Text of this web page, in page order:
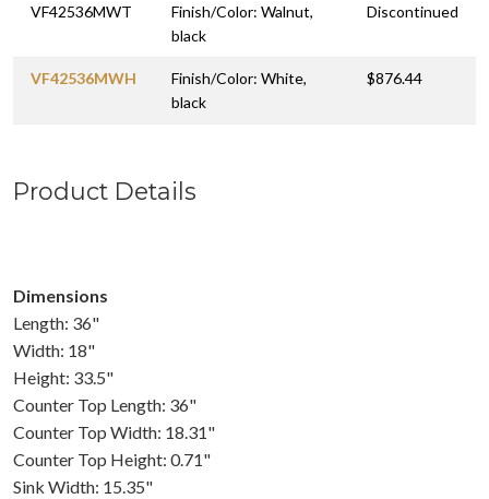
VF42536MWT
Finish/Color: Walnut,
black
Discontinued
VF42536MWH
Finish/Color: White,
black
$876.44
Product Details
Dimensions
Length: 36"
Width: 18"
Height: 33.5"
Counter Top Length: 36"
Counter Top Width: 18.31"
Counter Top Height: 0.71"
Sink Width: 15.35"